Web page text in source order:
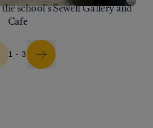
school's Sewell Gallery and
Cafe
1 - 3